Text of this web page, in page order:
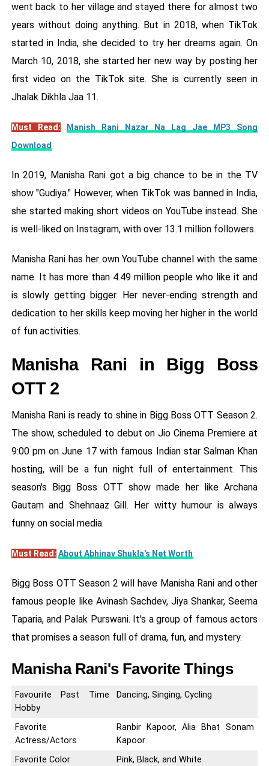
went back to her village and stayed there for almost two
years without doing anything. But in 2018, when TikTok
started in India, she decided to try her dreams again. On
March 10, 2018, she started her new way by posting her
first video on the TikTok site. She is currently seen in
Jhalak Dikhla Jaa 11.
Must Read:
Manish Rani Nazar Na Lag Jae MP3 Song
Download
In 2019, Manisha Rani got a big chance to be in the TV
show "Gudiya." However, when TikTok was banned in India,
she started making short videos on YouTube instead. She
is well-liked on Instagram, with over 13.1 million followers.
Manisha Rani has her own YouTube channel with the same
name. It has more than 4.49 million people who like it and
is slowly getting bigger. Her never-ending strength and
dedication to her skills keep moving her higher in the world
of fun activities.
Manisha Rani in Bigg Boss
OTT 2
Manisha Rani is ready to shine in Bigg Boss OTT Season 2.
The show, scheduled to debut on Jio Cinema Premiere at
9:00 pm on June 17 with famous Indian star Salman Khan
hosting, will be a fun night full of entertainment. This
season's Bigg Boss OTT show made her like Archana
Gautam and Shehnaaz Gill. Her witty humour is always
funny on social media.
Must Read: About Abhinav Shukla's Net Worth
Bigg Boss OTT Season 2 will have Manisha Rani and other
famous people like Avinash Sachdev, Jiya Shankar, Seema
Taparia, and Palak Purswani. It's a group of famous actors
that promises a season full of drama, fun, and mystery.
Manisha Rani's Favorite Things
Favourite Past Time
Hobby
Dancing, Singing, Cycling
Favorite
Actress/Actors
Ranbir Kapoor, Alia Bhat Sonam
Kapoor
Favorite Color
Pink, Black, and White